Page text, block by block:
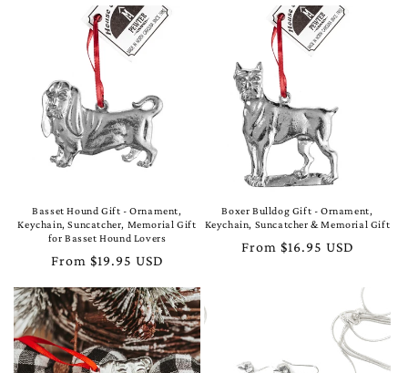
Basset Hound Gift - Ornament,
Keychain, Suncatcher, Memorial Gift
for Basset Hound Lovers
Regular
From $19.95 USD
Boxer Bulldog Gift - Ornament,
Keychain, Suncatcher & Memorial Gift
Regular
From $16.95 USD